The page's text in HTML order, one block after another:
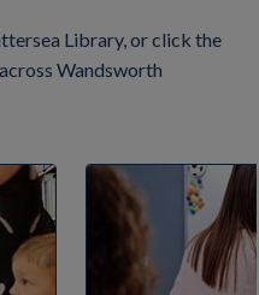
Library, or click the
Wandsworth